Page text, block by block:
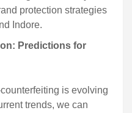
protection strategies
Indore.
Predictions for
is evolving
trends, we can